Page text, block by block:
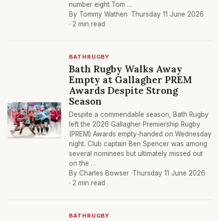
number eight Tom …
By Tommy Wathen ·Thursday 11 June 2026
· 2 min read
BATHRUGBY
Bath Rugby Walks Away
Empty at Gallagher PREM
Awards Despite Strong
Season
Despite a commendable season, Bath Rugby
left the 2026 Gallagher Premiership Rugby
(PREM) Awards empty-handed on Wednesday
night. Club captain Ben Spencer was among
several nominees but ultimately missed out
on the …
By Charles Bowser ·Thursday 11 June 2026
· 2 min read
BATHRUGBY